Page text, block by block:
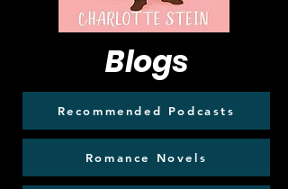
Blogs
Recommended Podcasts
Romance Novels